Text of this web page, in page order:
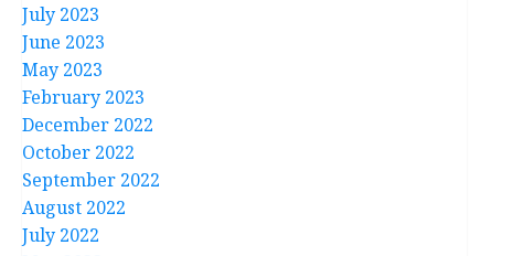
July 2023
June 2023
May 2023
February 2023
December 2022
October 2022
September 2022
August 2022
July 2022